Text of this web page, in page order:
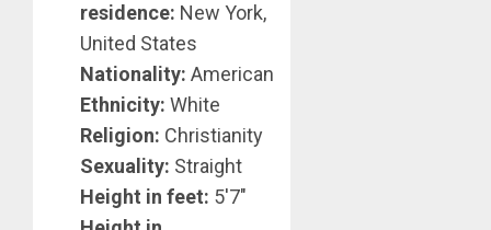
residence: New York,
United States
Nationality: American
Ethnicity: White
Religion: Christianity
Sexuality: Straight
Height in feet: 5′7″